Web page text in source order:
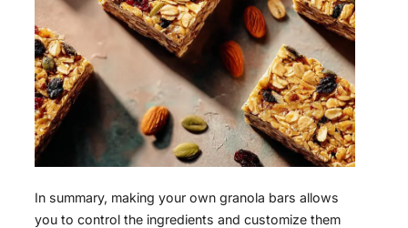
In summary, making your own granola bars allows
you to control the ingredients and customize them